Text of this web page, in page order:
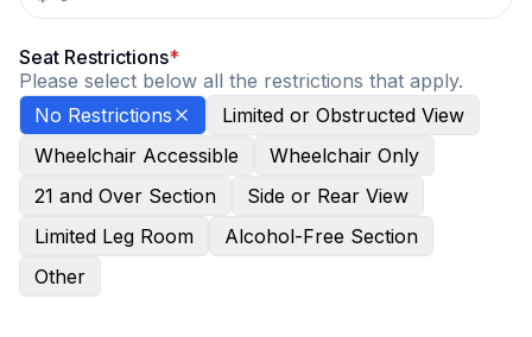
Seat Restrictions*
No Restrictions
Limited or Obstructed View
Wheelchair Accessible
Wheelchair Only
21 and Over Section
Side or Rear View
Limited Leg Room
Alcohol-Free Section
Other
Please select below all the restrictions that apply.